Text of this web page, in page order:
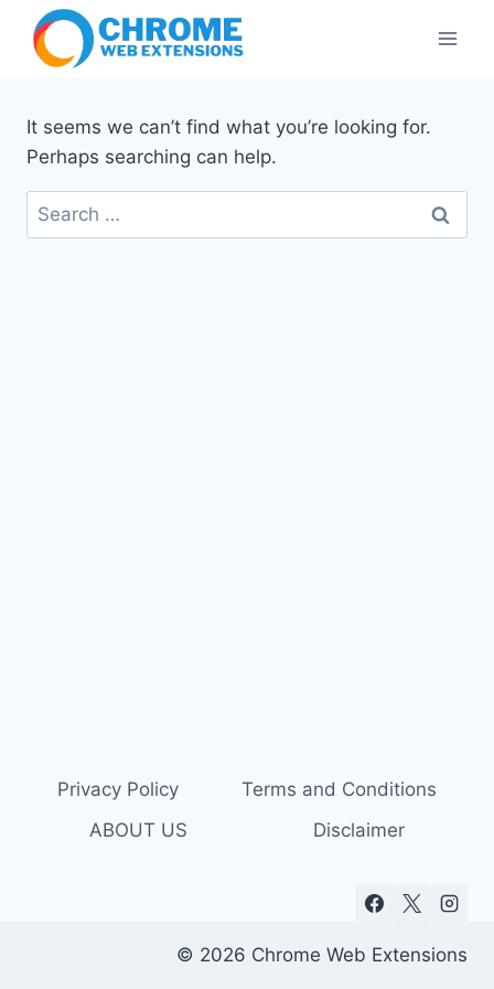
content
It seems we can’t find what you’re looking for.
Perhaps searching can help.
Search
for:
Privacy Policy
Terms and Conditions
ABOUT US
Disclaimer
© 2026 Chrome Web Extensions